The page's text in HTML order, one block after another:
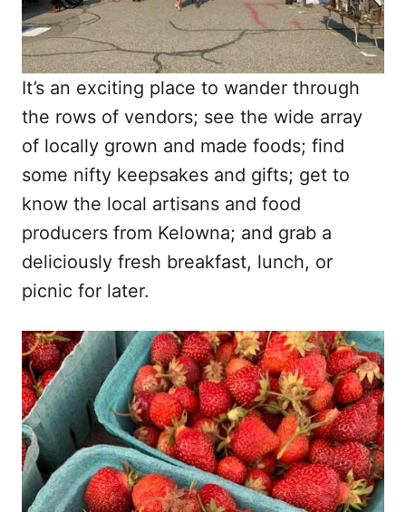
It’s an exciting place to wander through
the rows of vendors; see the wide array
of locally grown and made foods; find
some nifty keepsakes and gifts; get to
know the local artisans and food
producers from Kelowna; and grab a
deliciously fresh breakfast, lunch, or
picnic for later.